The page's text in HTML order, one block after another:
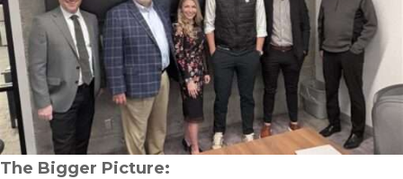
The Bigger Picture: